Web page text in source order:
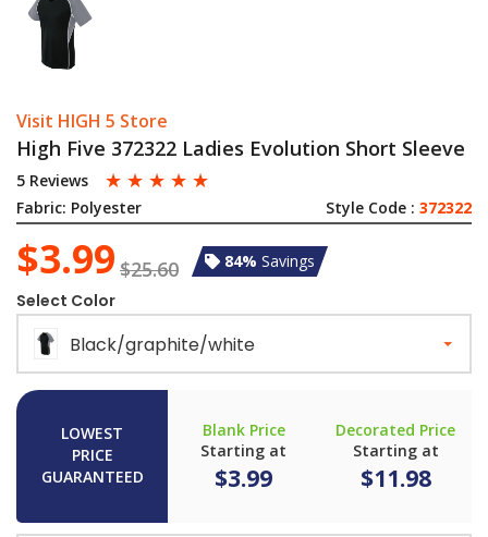
Visit HIGH 5 Store
High Five 372322 Ladies Evolution Short Sleeve
5 Reviews ☆ ☆ ☆ ☆ ☆
Fabric: Polyester Style Code : 372322
$3.99 $25.60 84% Savings
Select Color
Black/graphite/white
LOWEST
PRICE
GUARANTEED
Blank Price
Starting at
$3.99
Decorated Price
Starting at
$11.98